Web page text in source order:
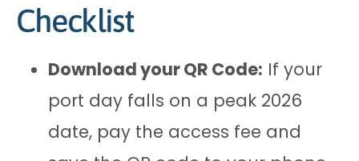
Checklist
Download your QR Code: If your
port day falls on a peak 2026
date, pay the access fee and